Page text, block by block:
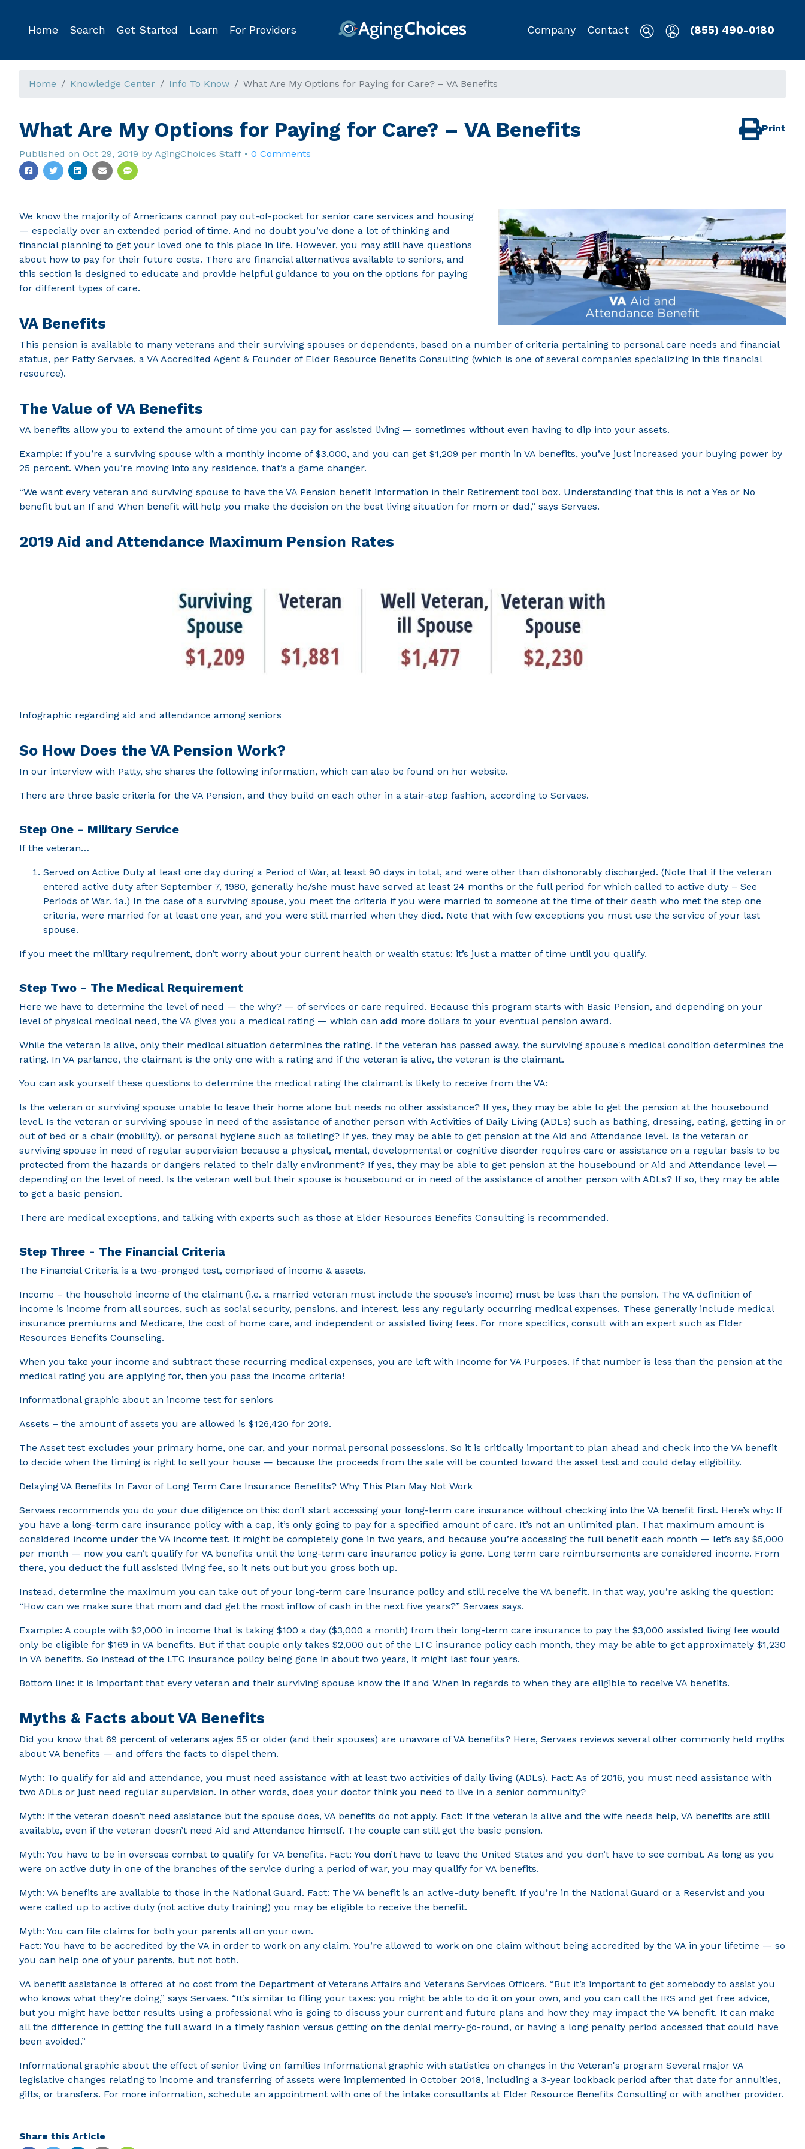
Home Search Get Started Learn For Providers Company Contact (855) 490-0180
Home Knowledge Center Info To Know What Are My Options for Paying for Care? – VA Benefits
Print
What Are My Options for Paying for Care? – VA Benefits
Published on Oct 29, 2019 by AgingChoices Staff • 0 Comments
We know the majority of Americans cannot pay out-of-pocket for senior care services and housing
— especially over an extended period of time. And no doubt you’ve done a lot of thinking and
financial planning to get your loved one to this place in life. However, you may still have questions
about how to pay for their future costs. There are financial alternatives available to seniors, and
this section is designed to educate and provide helpful guidance to you on the options for paying
for different types of care.
VA Benefits
This pension is available to many veterans and their surviving spouses or dependents, based on a number of criteria pertaining to personal care needs and financial
status, per Patty Servaes, a VA Accredited Agent & Founder of Elder Resource Benefits Consulting (which is one of several companies specializing in this financial
resource).
The Value of VA Benefits
VA benefits allow you to extend the amount of time you can pay for assisted living — sometimes without even having to dip into your assets.
Example: If you’re a surviving spouse with a monthly income of $3,000, and you can get $1,209 per month in VA benefits, you’ve just increased your buying power by
25 percent. When you’re moving into any residence, that’s a game changer.
“We want every veteran and surviving spouse to have the VA Pension benefit information in their Retirement tool box. Understanding that this is not a Yes or No
benefit but an If and When benefit will help you make the decision on the best living situation for mom or dad,” says Servaes.
2019 Aid and Attendance Maximum Pension Rates
Infographic regarding aid and attendance among seniors
So How Does the VA Pension Work?
In our interview with Patty, she shares the following information, which can also be found on her website.
There are three basic criteria for the VA Pension, and they build on each other in a stair-step fashion, according to Servaes.
Step One - Military Service
If the veteran…
Served on Active Duty at least one day during a Period of War, at least 90 days in total, and were other than dishonorably discharged. (Note that if the veteran
entered active duty after September 7, 1980, generally he/she must have served at least 24 months or the full period for which called to active duty – See
Periods of War. 1a.) In the case of a surviving spouse, you meet the criteria if you were married to someone at the time of their death who met the step one
criteria, were married for at least one year, and you were still married when they died. Note that with few exceptions you must use the service of your last
spouse.
If you meet the military requirement, don’t worry about your current health or wealth status: it’s just a matter of time until you qualify.
Step Two - The Medical Requirement
Here we have to determine the level of need — the why? — of services or care required. Because this program starts with Basic Pension, and depending on your
level of physical medical need, the VA gives you a medical rating — which can add more dollars to your eventual pension award.
While the veteran is alive, only their medical situation determines the rating. If the veteran has passed away, the surviving spouse's medical condition determines the
rating. In VA parlance, the claimant is the only one with a rating and if the veteran is alive, the veteran is the claimant.
You can ask yourself these questions to determine the medical rating the claimant is likely to receive from the VA:
Is the veteran or surviving spouse unable to leave their home alone but needs no other assistance? If yes, they may be able to get the pension at the housebound
level. Is the veteran or surviving spouse in need of the assistance of another person with Activities of Daily Living (ADLs) such as bathing, dressing, eating, getting in or
out of bed or a chair (mobility), or personal hygiene such as toileting? If yes, they may be able to get pension at the Aid and Attendance level. Is the veteran or
surviving spouse in need of regular supervision because a physical, mental, developmental or cognitive disorder requires care or assistance on a regular basis to be
protected from the hazards or dangers related to their daily environment? If yes, they may be able to get pension at the housebound or Aid and Attendance level —
depending on the level of need. Is the veteran well but their spouse is housebound or in need of the assistance of another person with ADLs? If so, they may be able
to get a basic pension.
There are medical exceptions, and talking with experts such as those at Elder Resources Benefits Consulting is recommended.
Step Three - The Financial Criteria
The Financial Criteria is a two-pronged test, comprised of income & assets.
Income – the household income of the claimant (i.e. a married veteran must include the spouse’s income) must be less than the pension. The VA definition of
income is income from all sources, such as social security, pensions, and interest, less any regularly occurring medical expenses. These generally include medical
insurance premiums and Medicare, the cost of home care, and independent or assisted living fees. For more specifics, consult with an expert such as Elder
Resources Benefits Counseling.
When you take your income and subtract these recurring medical expenses, you are left with Income for VA Purposes. If that number is less than the pension at the
medical rating you are applying for, then you pass the income criteria!
Informational graphic about an income test for seniors
Assets – the amount of assets you are allowed is $126,420 for 2019.
The Asset test excludes your primary home, one car, and your normal personal possessions. So it is critically important to plan ahead and check into the VA benefit
to decide when the timing is right to sell your house — because the proceeds from the sale will be counted toward the asset test and could delay eligibility.
Delaying VA Benefits In Favor of Long Term Care Insurance Benefits? Why This Plan May Not Work
Servaes recommends you do your due diligence on this: don’t start accessing your long-term care insurance without checking into the VA benefit first. Here’s why: If
you have a long-term care insurance policy with a cap, it’s only going to pay for a specified amount of care. It’s not an unlimited plan. That maximum amount is
considered income under the VA income test. It might be completely gone in two years, and because you’re accessing the full benefit each month — let’s say $5,000
per month — now you can’t qualify for VA benefits until the long-term care insurance policy is gone. Long term care reimbursements are considered income. From
there, you deduct the full assisted living fee, so it nets out but you gross both up.
Instead, determine the maximum you can take out of your long-term care insurance policy and still receive the VA benefit. In that way, you’re asking the question:
“How can we make sure that mom and dad get the most inflow of cash in the next five years?” Servaes says.
Example: A couple with $2,000 in income that is taking $100 a day ($3,000 a month) from their long-term care insurance to pay the $3,000 assisted living fee would
only be eligible for $169 in VA benefits. But if that couple only takes $2,000 out of the LTC insurance policy each month, they may be able to get approximately $1,230
in VA benefits. So instead of the LTC insurance policy being gone in about two years, it might last four years.
Bottom line: it is important that every veteran and their surviving spouse know the If and When in regards to when they are eligible to receive VA benefits.
Myths & Facts about VA Benefits
Did you know that 69 percent of veterans ages 55 or older (and their spouses) are unaware of VA benefits? Here, Servaes reviews several other commonly held myths
about VA benefits — and offers the facts to dispel them.
Myth: To qualify for aid and attendance, you must need assistance with at least two activities of daily living (ADLs). Fact: As of 2016, you must need assistance with
two ADLs or just need regular supervision. In other words, does your doctor think you need to live in a senior community?
Myth: If the veteran doesn’t need assistance but the spouse does, VA benefits do not apply. Fact: If the veteran is alive and the wife needs help, VA benefits are still
available, even if the veteran doesn’t need Aid and Attendance himself. The couple can still get the basic pension.
Myth: You have to be in overseas combat to qualify for VA benefits. Fact: You don’t have to leave the United States and you don’t have to see combat. As long as you
were on active duty in one of the branches of the service during a period of war, you may qualify for VA benefits.
Myth: VA benefits are available to those in the National Guard. Fact: The VA benefit is an active-duty benefit. If you’re in the National Guard or a Reservist and you
were called up to active duty (not active duty training) you may be eligible to receive the benefit.
Myth: You can file claims for both your parents all on your own.
Fact: You have to be accredited by the VA in order to work on any claim. You’re allowed to work on one claim without being accredited by the VA in your lifetime — so
you can help one of your parents, but not both.
VA benefit assistance is offered at no cost from the Department of Veterans Affairs and Veterans Services Officers. “But it’s important to get somebody to assist you
who knows what they’re doing,” says Servaes. “It’s similar to filing your taxes: you might be able to do it on your own, and you can call the IRS and get free advice,
but you might have better results using a professional who is going to discuss your current and future plans and how they may impact the VA benefit. It can make
all the difference in getting the full award in a timely fashion versus getting on the denial merry-go-round, or having a long penalty period accessed that could have
been avoided.”
Informational graphic about the effect of senior living on families Informational graphic with statistics on changes in the Veteran's program Several major VA
legislative changes relating to income and transferring of assets were implemented in October 2018, including a 3-year lookback period after that date for annuities,
gifts, or transfers. For more information, schedule an appointment with one of the intake consultants at Elder Resource Benefits Consulting or with another provider.
Share this Article